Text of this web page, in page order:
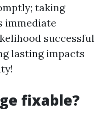
taking
immediate
successful
lasting impacts
fixable?